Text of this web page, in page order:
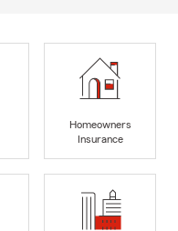
Homeowners
Insurance